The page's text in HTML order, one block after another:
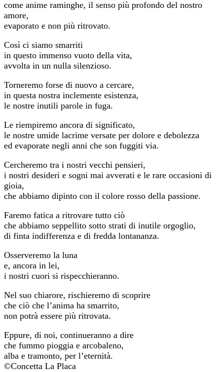
come anime raminghe, il senso più profondo del nostro
amore,
evaporato e non più ritrovato.
Così ci siamo smarriti
in questo immenso vuoto della vita,
avvolta in un nulla silenzioso.
Torneremo forse di nuovo a cercare,
in questa nostra inclemente esistenza,
le nostre inutili parole in fuga.
Le riempiremo ancora di significato,
le nostre umide lacrime versate per dolore e debolezza
ed evaporate negli anni che son fuggiti via.
Cercheremo tra i nostri vecchi pensieri,
i nostri desideri e sogni mai avverati e le rare occasioni di
gioia,
che abbiamo dipinto con il colore rosso della passione.
Faremo fatica a ritrovare tutto ciò
che abbiamo seppellito sotto strati di inutile orgoglio,
di finta indifferenza e di fredda lontananza.
Osserveremo la luna
e, ancora in lei,
i nostri cuori si rispecchieranno.
Nel suo chiarore, rischieremo di scoprire
che ciò che l’anima ha smarrito,
non potrà essere più ritrovata.
Eppure, di noi, continueranno a dire
che fummo pioggia e arcobaleno,
alba e tramonto, per l’eternità.
©Concetta La Placa